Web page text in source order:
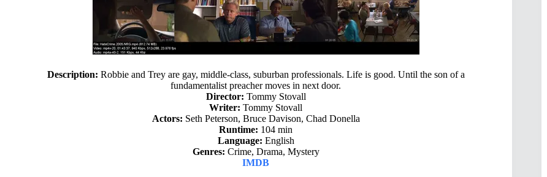
Description: Robbie and Trey are gay, middle-class, suburban professionals. Life is good. Until the son of a
fundamentalist preacher moves in next door.
Director: Tommy Stovall
Writer: Tommy Stovall
Actors: Seth Peterson, Bruce Davison, Chad Donella
Runtime: 104 min
Language: English
Genres: Crime, Drama, Mystery
IMDB